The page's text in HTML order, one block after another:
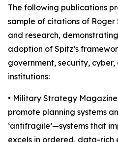
The following publications
sample of citations of Roger
and research,
adoption of Spitz’s
government, security,
institutions:
• Military Strategy
promote planning systems
‘antifragile’—systems that
excels in ordered, data-rich